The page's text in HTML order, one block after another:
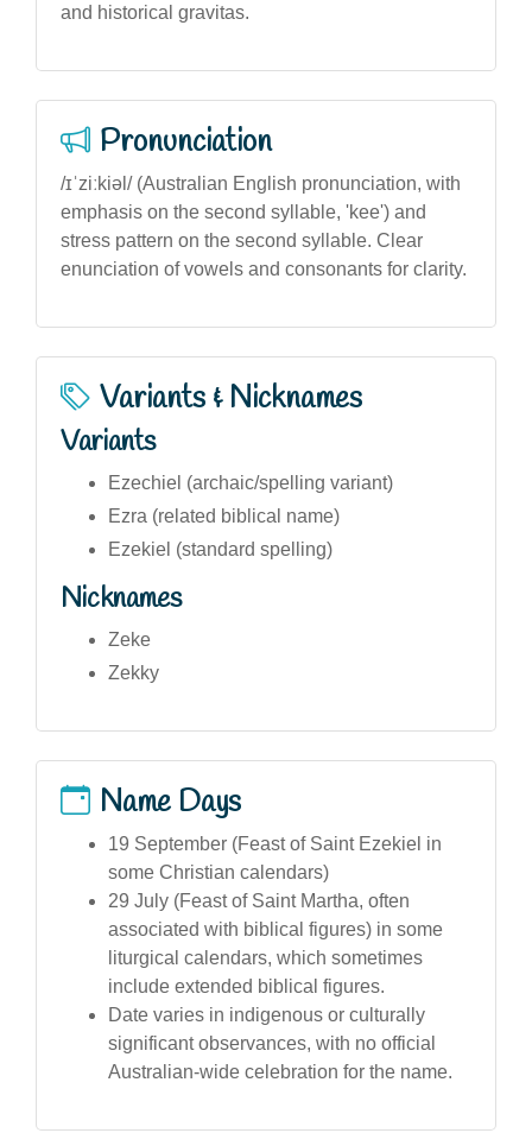
and historical gravitas.
Pronunciation
/ɪˈziːkiəl/ (Australian English pronunciation, with
emphasis on the second syllable, 'kee') and
stress pattern on the second syllable. Clear
enunciation of vowels and consonants for clarity.
Variants & Nicknames
Variants
Ezechiel (archaic/spelling variant)
Ezra (related biblical name)
Ezekiel (standard spelling)
Nicknames
Zeke
Zekky
Name Days
19 September (Feast of Saint Ezekiel in
some Christian calendars)
29 July (Feast of Saint Martha, often
associated with biblical figures) in some
liturgical calendars, which sometimes
include extended biblical figures.
Date varies in indigenous or culturally
significant observances, with no official
Australian-wide celebration for the name.